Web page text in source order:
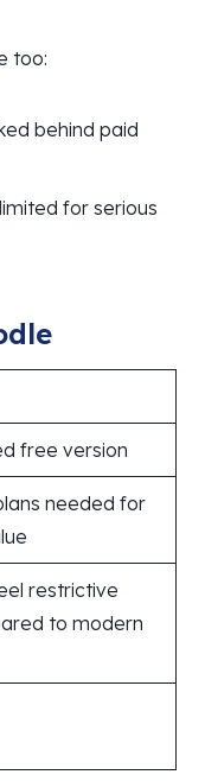
too:
behind paid
for serious
free version
needed for
restrictive
to modern